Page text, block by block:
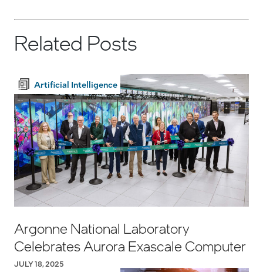
Related Posts
Artificial Intelligence
Argonne National Laboratory
Celebrates Aurora Exascale Computer
JULY 18, 2025